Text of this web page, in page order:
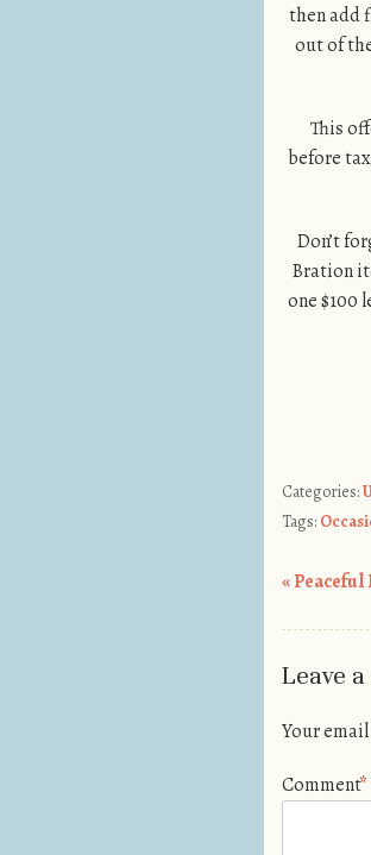
then add
out of
This
before
Don’t
Bration
one $100
Categories:
Tags:
«Peaceful
Leave
Your
Comment*